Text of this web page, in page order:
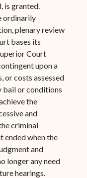
is granted.
ordinarily
plenary review
bases its
Court
upon a
or costs assessed
bail or conditions
the
and
criminal
ended when the
and
longer any need
hearings.